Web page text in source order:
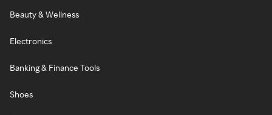
Beauty & Wellness
Electronics
Banking & Finance Tools
Shoes